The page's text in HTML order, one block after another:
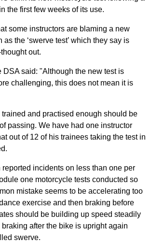
the first few weeks of its use.
some instructors are blaming a new
the ‘swerve test’ which they say is
out.
DSA said: "Although the new test is
challenging, this does not mean it is
and practised enough should be
passing. We have had one instructor
out of 12 of his trainees taking the test in
incidents on less than one per
one motorcycle tests conducted so
mistake seems to be accelerating too
exercise and then braking before
should be building up speed steadily
after the bike is upright again
swerve.